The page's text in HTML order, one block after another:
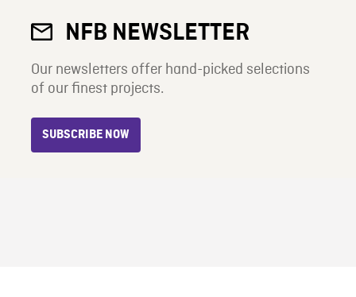
NFB NEWSLETTER
Our newsletters offer hand-picked selections
of our finest projects.
SUBSCRIBE NOW